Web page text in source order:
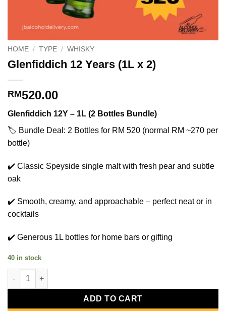
HOME / TYPE / WHISKY
Glenfiddich 12 Years (1L x 2)
RM520.00
Glenfiddich 12Y – 1L (2 Bottles Bundle)
🏷️ Bundle Deal: 2 Bottles for RM 520 (normal RM ~270 per
bottle)
✔️ Classic Speyside single malt with fresh pear and subtle
oak
✔️ Smooth, creamy, and approachable – perfect neat or in
cocktails
✔️ Generous 1L bottles for home bars or gifting
40 in stock
Glenfiddich 12 Years (1L x 2) quantity
ADD TO CART